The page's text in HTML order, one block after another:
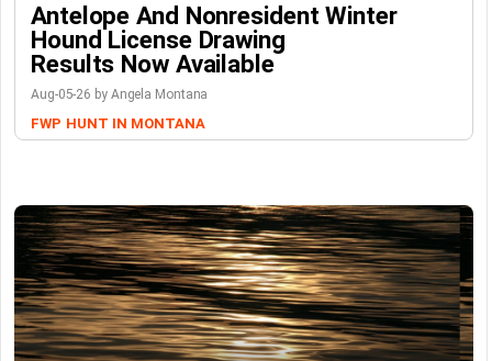
Antelope And Nonresident Winter
Hound License Drawing
Results Now Available
Aug-05-26 by Angela Montana
FWP HUNT IN MONTANA